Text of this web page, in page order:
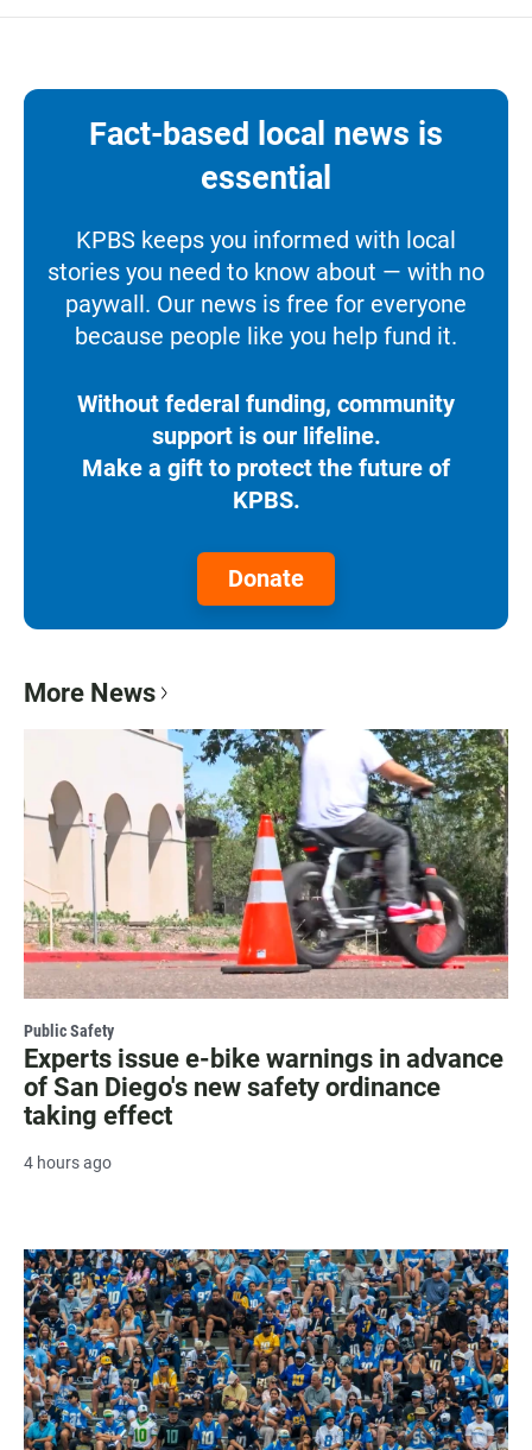
Fact-based local news is
essential
KPBS keeps you informed with local
stories you need to know about — with no
paywall. Our news is free for everyone
because people like you help fund it.
Without federal funding, community
support is our lifeline.
Make a gift to protect the future of
KPBS.
Donate
More News
Public Safety
Experts issue e-bike warnings in advance
of San Diego's new safety ordinance
taking effect
4 hours ago